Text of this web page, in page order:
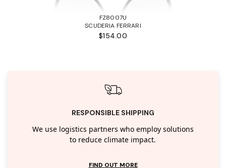
FZ8007U
SCUDERIA FERRARI
$154.00
RESPONSIBLE SHIPPING
We use logistics partners who employ solutions
to reduce climate impact.
FIND OUT MORE